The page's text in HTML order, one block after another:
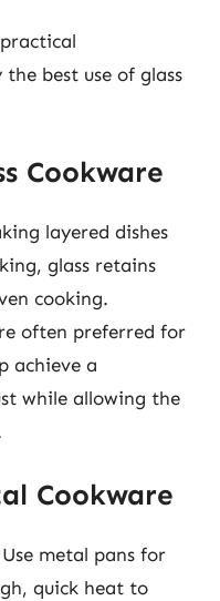
best use of glass
Cookware
layered dishes
glass retains
cooking.
often preferred for
achieve a
while allowing the
Cookware
metal pans for
quick heat to